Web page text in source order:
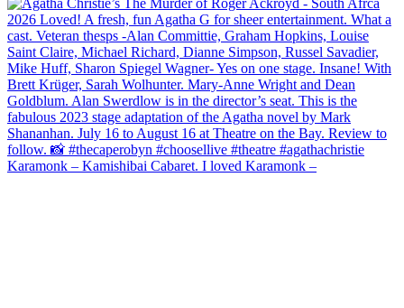
Karamonk – Kamishibai Cabaret. I loved Karamonk –